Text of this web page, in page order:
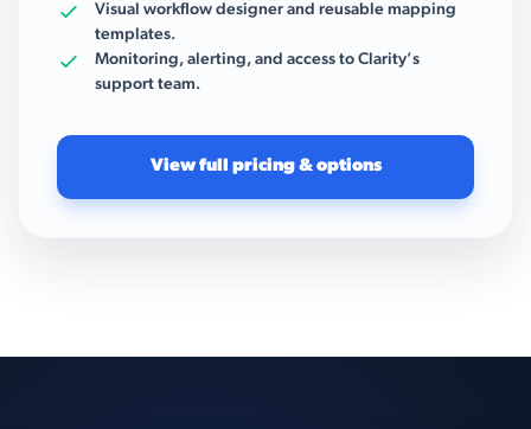
Visual workflow designer and reusable mapping
templates.
Monitoring, alerting, and access to Clarity’s
support team.
View full pricing & options